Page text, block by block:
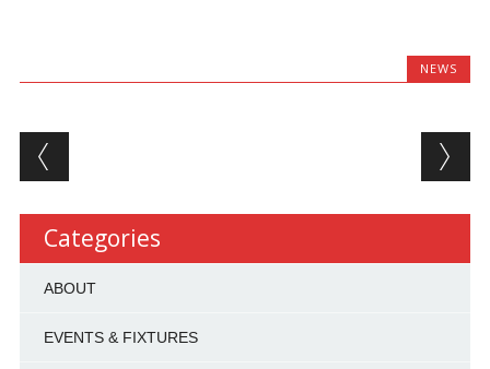
NEWS
Post navigation
Categories
ABOUT
EVENTS & FIXTURES